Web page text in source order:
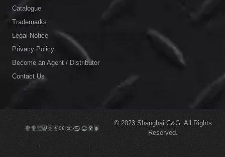
Catalogue
Trademarks
Legal Notice
Privacy Policy
Become an Agent / Distributor
Contact Us
© 2023 Shanghai C&G. All Rights
Reserved.